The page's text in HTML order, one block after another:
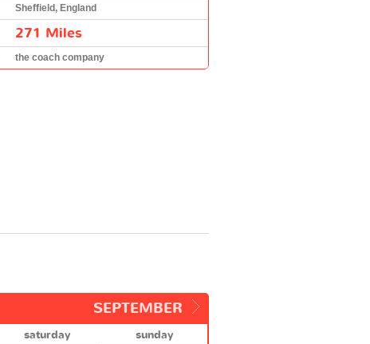
Sheffield, England
271 Miles
the coach company
SEPTEMBER
saturday
sunday